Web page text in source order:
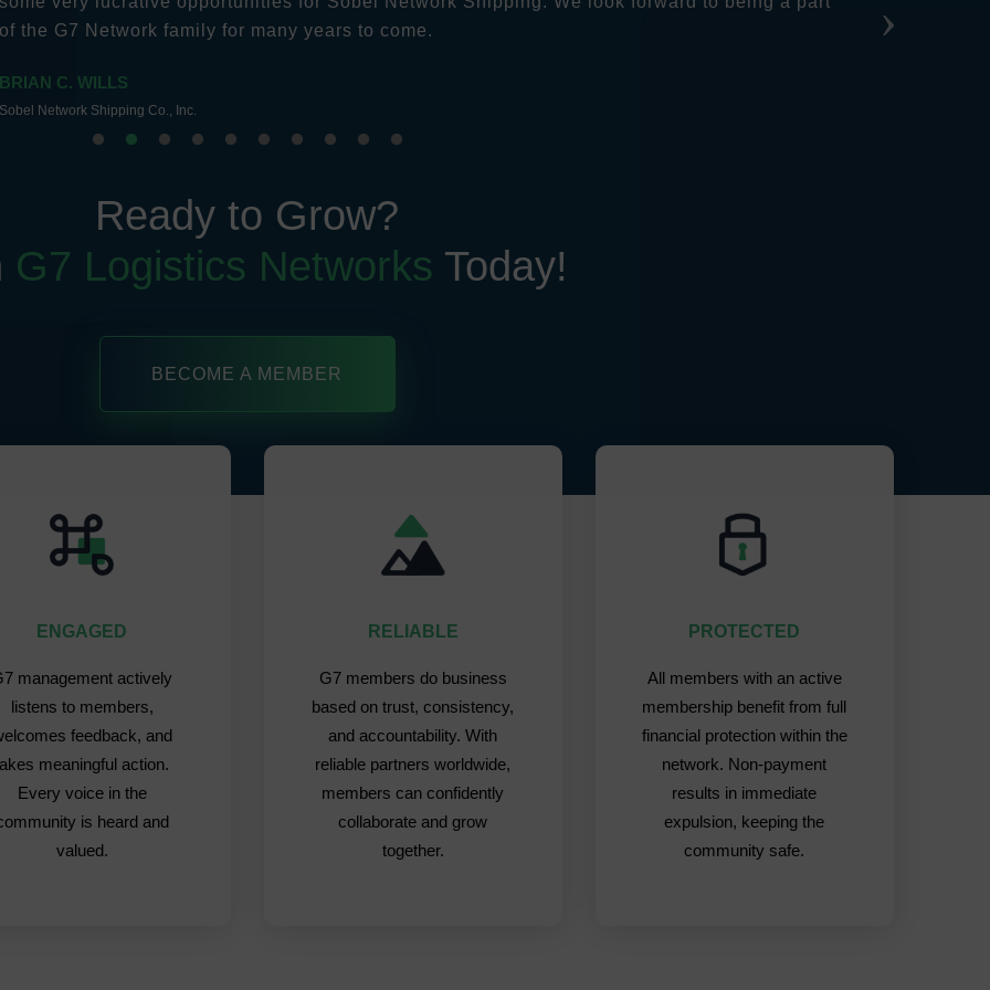
of the G7 Network family for many years to come.
BRIAN C. WILLS
Sobel Network Shipping Co., Inc.
Ready to Grow?
G7 Logistics Networks Today!
BECOME A MEMBER
ENGAGED
management actively
listens to members,
feedback, and
meaningful action.
Every voice in the
is heard and
valued.
RELIABLE
G7 members do business
based on trust, consistency,
and accountability. With
reliable partners worldwide,
members can confidently
collaborate and grow
together.
PROTECTED
All members with an active
membership benefit from full
financial protection within the
network. Non-payment
results in immediate
expulsion, keeping the
community safe.